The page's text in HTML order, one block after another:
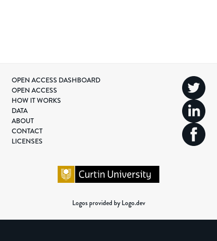
OPEN ACCESS DASHBOARD
OPEN ACCESS
HOW IT WORKS
DATA
ABOUT
CONTACT
LICENSES
Logos provided by Logo.dev